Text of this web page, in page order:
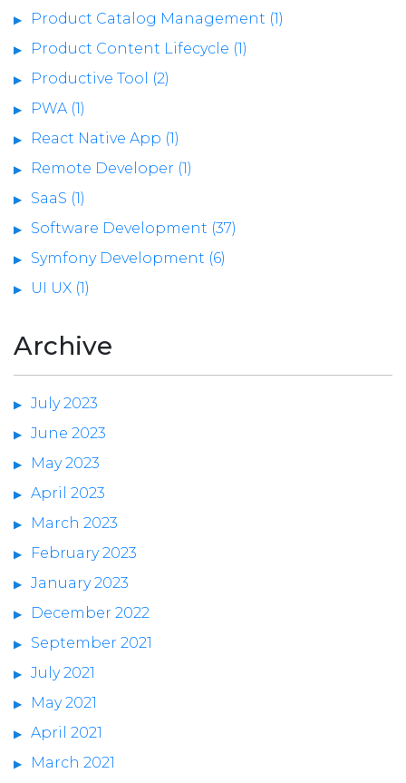
Product Catalog Management (1)
Product Content Lifecycle (1)
Productive Tool (2)
PWA (1)
React Native App (1)
Remote Developer (1)
SaaS (1)
Software Development (37)
Symfony Development (6)
UI UX (1)
Archive
July 2023
June 2023
May 2023
April 2023
March 2023
February 2023
January 2023
December 2022
September 2021
July 2021
May 2021
April 2021
March 2021